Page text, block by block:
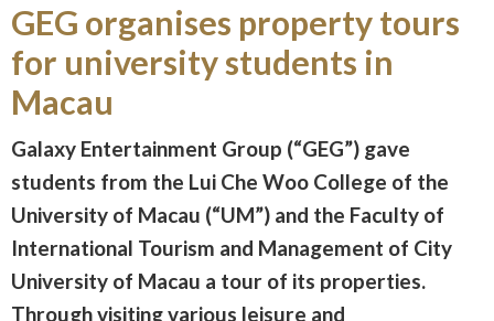
GEG organises property tours
for university students in
Macau
Galaxy Entertainment Group (“GEG”) gave
students from the Lui Che Woo College of the
University of Macau (“UM”) and the Faculty of
International Tourism and Management of City
University of Macau a tour of its properties.
Through visiting various leisure and